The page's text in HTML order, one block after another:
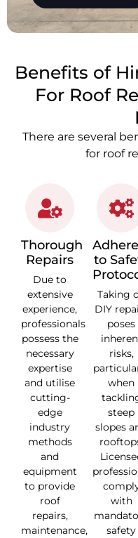
Benefits of
For Roof
There are several
for roof
Thorough
Repairs
Due to
extensive
experience,
professionals
possess the
necessary
expertise
and utilise
cutting-
edge
industry
methods
and
equipment
to provide
roof
repairs,
maintenance,
to
Taking
DIY
poses
risks,
when
steep
slopes
with
safety